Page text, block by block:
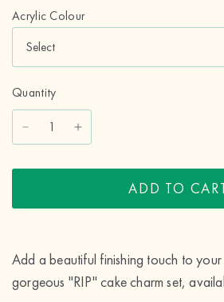
Acrylic Colour
Quantity
ADD TO
Add a beautiful finishing touch to
gorgeous "RIP" cake charm set,